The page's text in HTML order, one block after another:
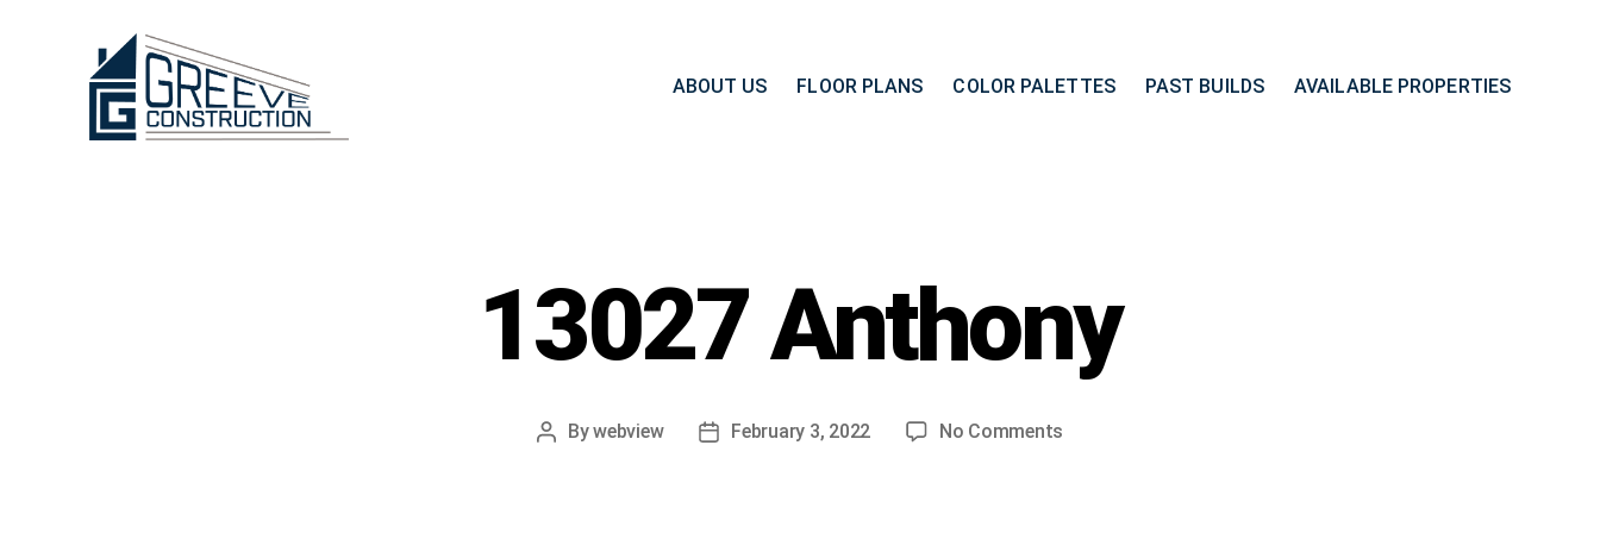
ABOUT US FLOOR PLANS COLOR PALETTES PAST BUILDS AVAILABLE PROPERTIES
13027 Anthony
Post
Bywebview
PostFebruary 3, 2022 No Comments